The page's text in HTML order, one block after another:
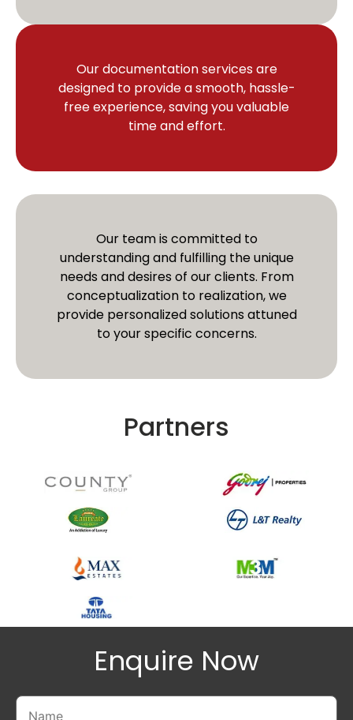
Our documentation services are
designed to provide a smooth, hassle-
free experience, saving you valuable
time and effort.
Our team is committed to
understanding and fulfilling the unique
needs and desires of our clients. From
conceptualization to realization, we
provide personalized solutions attuned
to your specific concerns.
Partners
Enquire Now